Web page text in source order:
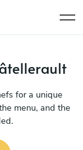
for a unique
menu, and the